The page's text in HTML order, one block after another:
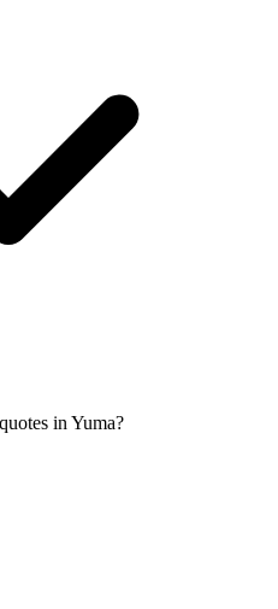
in Yuma?